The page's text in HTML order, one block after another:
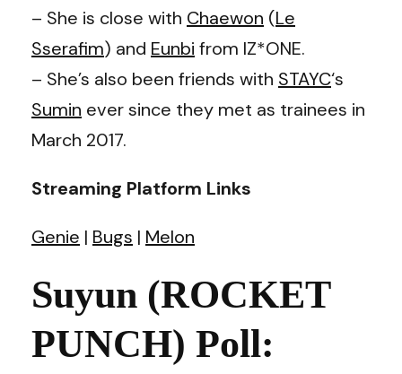
– She is close with Chaewon (Le
Sserafim) and Eunbi from IZ*ONE.
– She’s also been friends with STAYC‘s
Sumin ever since they met as trainees in
March 2017.
Streaming Platform Links
Genie | Bugs | Melon
Suyun (ROCKET
PUNCH) Poll: